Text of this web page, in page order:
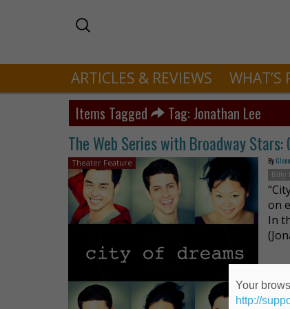
ARTICLES & REVIEWS WHAT’S
Items Tagged Tag: Jonathan Lee
The Web Series with Broadway
Theater Feature By
Billy
on
In
Your
http://